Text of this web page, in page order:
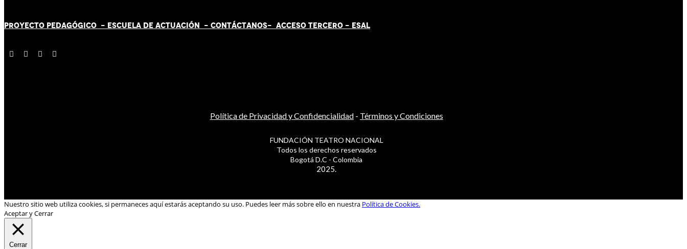
PROYECTO PEDAGÓGICO - ESCUELA DE ACTUACIÓN - CONTÁCTANOS- ACCESO TERCERO - ESAL
Política de Privacidad y Confidencialidad- Términos y Condiciones
FUNDACIÓN TEATRO NACIONAL
Todos los derechos reservados
Bogotá D.C - Colombia
2025.
Nuestro sitio web utiliza cookies, si permaneces aquí estarás aceptando su uso. Puedes leer más sobre ello en nuestra Política de Cookies.
Aceptar y Cerrar
Cerrar